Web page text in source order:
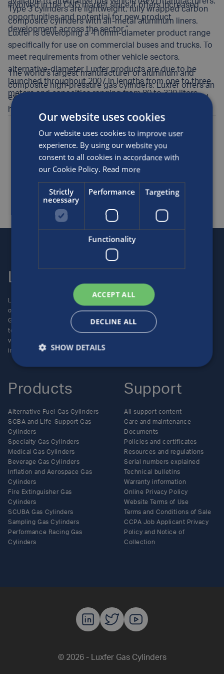
involved in the CNG market since it offers increased
opportunities and potential for new product
development across the sector.”
Type 3 cylinders are lightweight, fully wrapped carbon
composite cylinders with all-metal aluminum liners.
Luxfer is developing a 410mm-diameter product range
specifically for use on commercial buses and trucks. To
meet requirements from other vehicle sectors,
alternative-diameter Luxfer products are due to be
launched throughout 2007 in lengths from one to three
meters and capacities ranging from 80 to 320 liters.
The world’s largest manufacturer of aluminum and
composite high-pressure gas cylinders, Luxfer offers an
expanding range of high-quality cylinders for CNG and
hydrogen storage in alternative fuel vehicles.
Posted byLuxfer on the 27th Jun, 2006
Alternative fuel
SHARE THIS ARTICLE
Luxfer
Luxfer Gas Cylinders is an
operating unit of the Luxfer
Group (NYSE:LXFR) of high-
technology companies (please
visit www.luxfer.com for more
information).
Products
Alternative Fuel Gas Cylinders
SCBA and Life-Support Gas
Cylinders
Specialty Gas Cylinders
Medical Gas Cylinders
Beverage Gas Cylinders
Inflation and Aerospace Gas
Cylinders
Fire Extinguisher Gas
Cylinders
SCUBA Gas Cylinders
Sampling Gas Cylinders
Performance Racing Gas
Cylinders
Support
All support content
Care and maintenance
Documents
Policies and certificates
Resources and regulations
Serial numbers explained
Technical bulletins
Warranty information
Online Privacy Policy
Website Terms of Use
Terms and Conditions of Sale
CCPA Job Applicant Privacy
Policy and Notice of
Collection
Locations
Enquiries
Careers
© 2026 - Luxfer Gas Cylinders
Our website uses cookies
Our website uses cookies to improve user
experience. By using our website you
consent to all cookies in accordance with
our Cookie Policy. Read more
Strictly
necessary
Performance Targeting
Functionality
ACCEPT ALL
DECLINE ALL
SHOW DETAILS